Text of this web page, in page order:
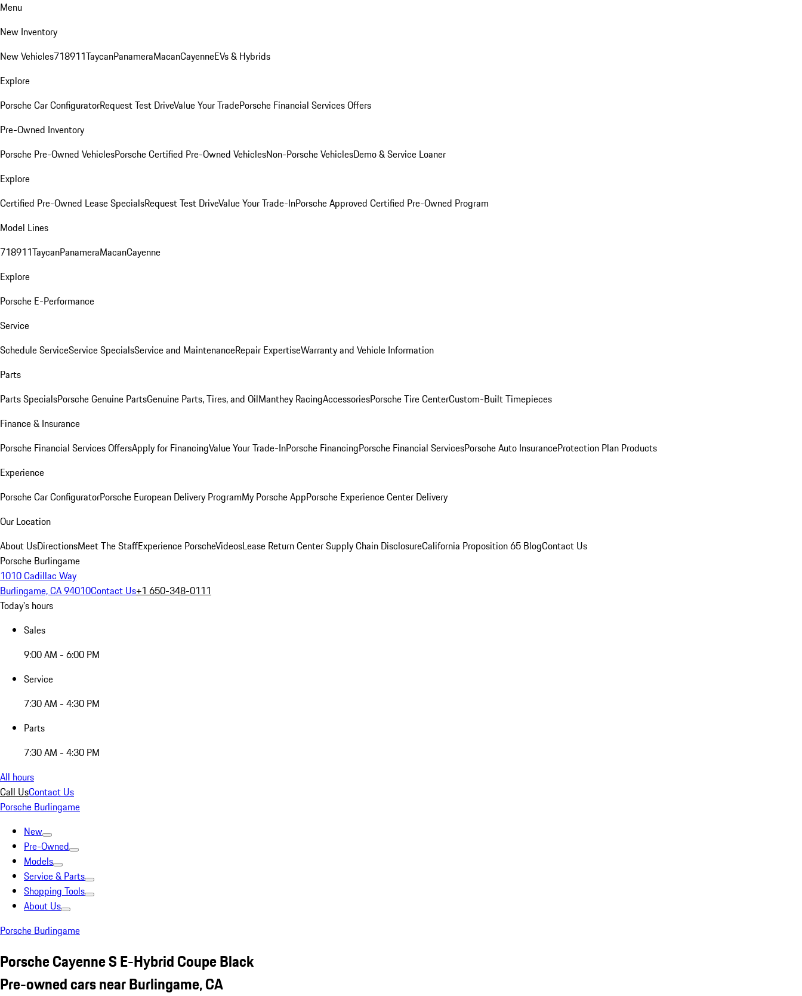
Menu
New Inventory
New Vehicles718911TaycanPanameraMacanCayenneEVs & Hybrids
Explore
Porsche Car ConfiguratorRequest Test DriveValue Your TradePorsche Financial Services Offers
Pre-Owned Inventory
Porsche Pre-Owned VehiclesPorsche Certified Pre-Owned VehiclesNon-Porsche VehiclesDemo & Service Loaner
Explore
Certified Pre-Owned Lease SpecialsRequest Test DriveValue Your Trade-InPorsche Approved Certified Pre-Owned Program
Model Lines
718911TaycanPanameraMacanCayenne
Explore
Porsche E-Performance
Service
Schedule ServiceService SpecialsService and MaintenanceRepair ExpertiseWarranty and Vehicle Information
Parts
Parts SpecialsPorsche Genuine PartsGenuine Parts, Tires, and OilManthey RacingAccessoriesPorsche Tire CenterCustom-Built Timepieces
Finance & Insurance
Porsche Financial Services OffersApply for FinancingValue Your Trade-InPorsche FinancingPorsche Financial ServicesPorsche Auto InsuranceProtection Plan Products
Experience
Porsche Car ConfiguratorPorsche European Delivery ProgramMy Porsche AppPorsche Experience Center Delivery
Our Location
About UsDirectionsMeet The StaffExperience PorscheVideosLease Return CenterSupply Chain DisclosureCalifornia Proposition 65 BlogContact Us
Porsche Burlingame
1010 Cadillac Way
Burlingame, CA 94010Contact Us+1 650-348-0111
Today's hours
Sales
9:00 AM - 6:00 PM
Service
7:30 AM - 4:30 PM
Parts
7:30 AM - 4:30 PM
All hours
Call UsContact Us
Porsche Burlingame
New
Pre-Owned
Models
Service & Parts
Shopping Tools
About Us
Porsche Burlingame
Porsche Cayenne S E-Hybrid Coupe Black
Pre-owned cars near Burlingame, CA